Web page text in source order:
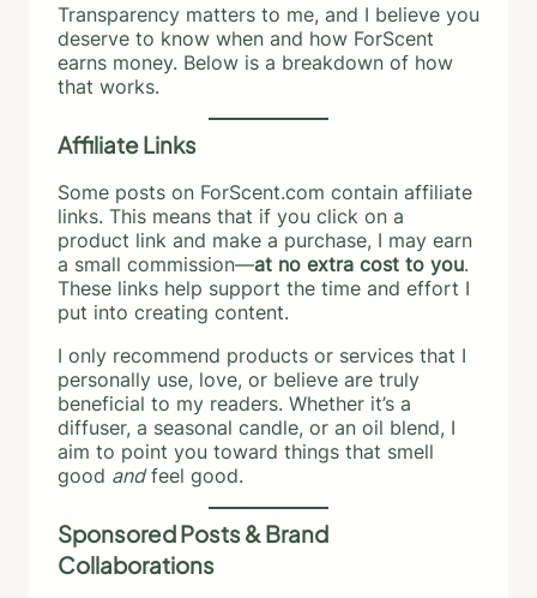
Transparency matters to me, and I believe you
deserve to know when and how ForScent
earns money. Below is a breakdown of how
that works.
Affiliate Links
Some posts on ForScent.com contain affiliate
links. This means that if you click on a
product link and make a purchase, I may earn
a small commission—at no extra cost to you.
These links help support the time and effort I
put into creating content.
I only recommend products or services that I
personally use, love, or believe are truly
beneficial to my readers. Whether it’s a
diffuser, a seasonal candle, or an oil blend, I
aim to point you toward things that smell
good andfeel good.
Sponsored Posts & Brand
Collaborations